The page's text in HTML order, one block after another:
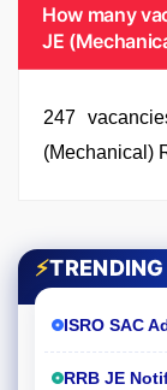
How many
JE
247
(Mechanical)
⚡
ISRO SAC
RRB JE